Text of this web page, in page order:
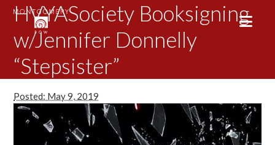
HVYASociety Booksigning
w/Jennifer Donnelly
“Stepsister”
Posted: May 9, 2019